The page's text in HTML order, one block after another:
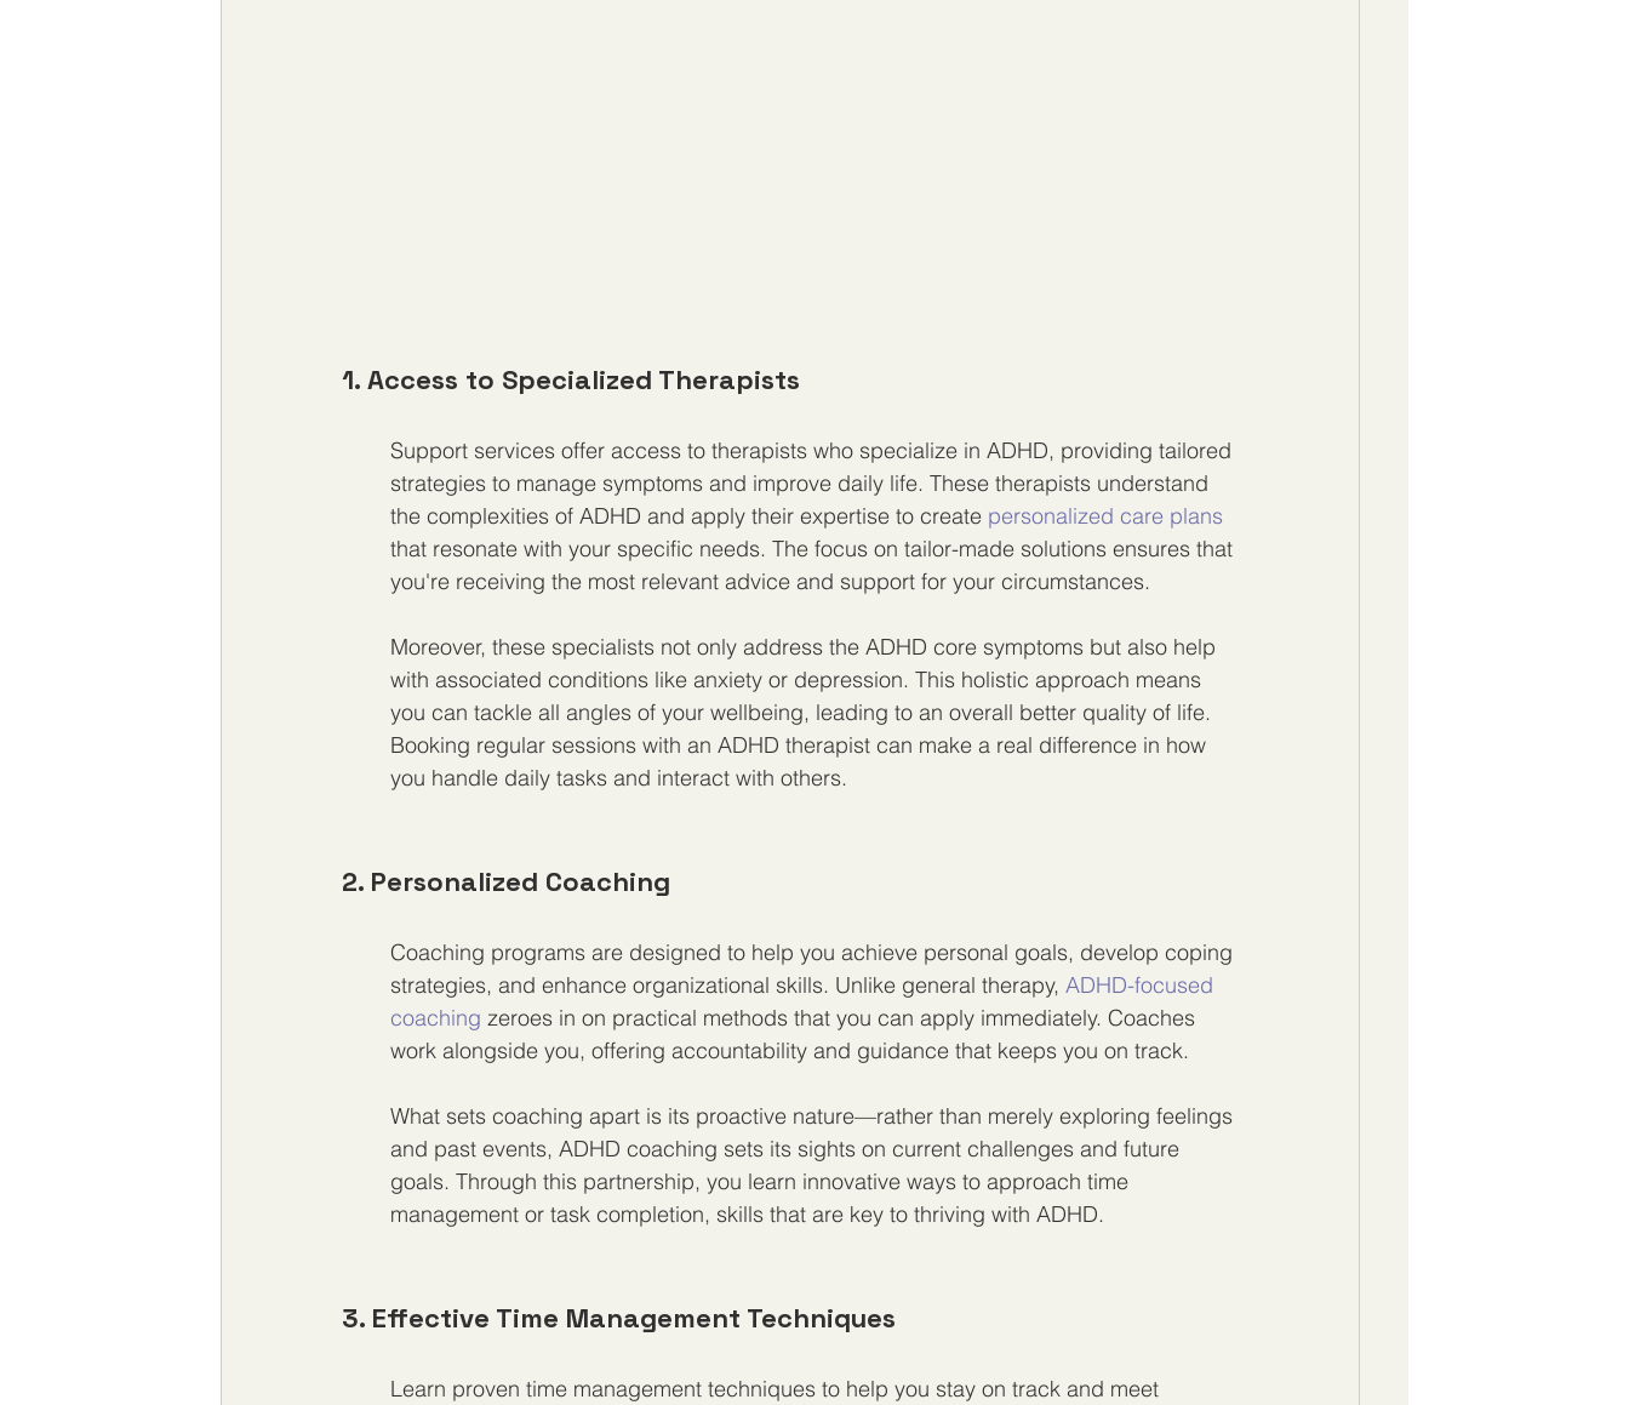
1. Access to Specialized Therapists
Support services offer access to therapists who specialize in ADHD, providing tailored
strategies to manage symptoms and improve daily life. These therapists understand
the complexities of ADHD and apply their expertise to create personalized care plans
that resonate with your specific needs. The focus on tailor-made solutions ensures that
you're receiving the most relevant advice and support for your circumstances.
Moreover, these specialists not only address the ADHD core symptoms but also help
with associated conditions like anxiety or depression. This holistic approach means
you can tackle all angles of your wellbeing, leading to an overall better quality of life.
Booking regular sessions with an ADHD therapist can make a real difference in how
you handle daily tasks and interact with others.
2. Personalized Coaching
Coaching programs are designed to help you achieve personal goals, develop coping
strategies, and enhance organizational skills. Unlike general therapy, ADHD-focused
coaching zeroes in on practical methods that you can apply immediately. Coaches
work alongside you, offering accountability and guidance that keeps you on track.
What sets coaching apart is its proactive nature—rather than merely exploring feelings
and past events, ADHD coaching sets its sights on current challenges and future
goals. Through this partnership, you learn innovative ways to approach time
management or task completion, skills that are key to thriving with ADHD.
3. Effective Time Management Techniques
Learn proven time management techniques to help you stay on track and meet